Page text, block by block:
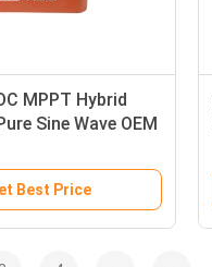
MPPT Hybrid
Sine Wave OEM
Best Price